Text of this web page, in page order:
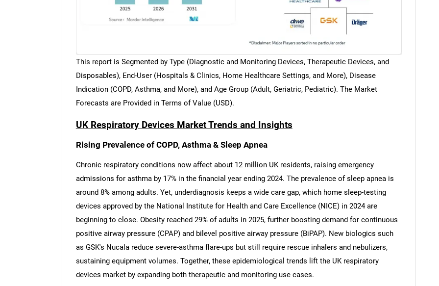
This report is Segmented by Type (Diagnostic and Monitoring Devices, Therapeutic Devices, and
Disposables), End-User (Hospitals & Clinics, Home Healthcare Settings, and More), Disease
Indication (COPD, Asthma, and More), and Age Group (Adult, Geriatric, Pediatric). The Market
Forecasts are Provided in Terms of Value (USD).
UK Respiratory Devices Market Trends and Insights
Rising Prevalence of COPD, Asthma & Sleep Apnea
Chronic respiratory conditions now affect about 12 million UK residents, raising emergency
admissions for asthma by 17% in the financial year ending 2024. The prevalence of sleep apnea is
around 8% among adults. Yet, underdiagnosis keeps a wide care gap, which home sleep-testing
devices approved by the National Institute for Health and Care Excellence (NICE) in 2024 are
beginning to close. Obesity reached 29% of adults in 2025, further boosting demand for continuous
positive airway pressure (CPAP) and bilevel positive airway pressure (BiPAP). New biologics such
as GSK's Nucala reduce severe-asthma flare-ups but still require rescue inhalers and nebulizers,
sustaining equipment volumes. Together, these epidemiological trends lift the UK respiratory
devices market by expanding both therapeutic and monitoring use cases.